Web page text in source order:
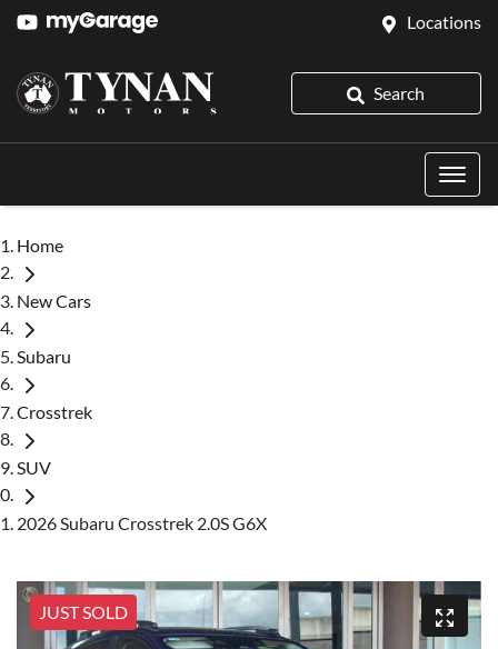
Locations
Search
Home
New Cars
Subaru
Crosstrek
SUV
2026 Subaru Crosstrek 2.0S G6X
JUST SOLD